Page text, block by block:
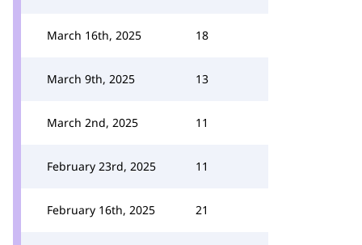
March 16th, 2025 18
March 9th, 2025 13
March 2nd, 2025 11
February 23rd, 2025 11
February 16th, 2025 21